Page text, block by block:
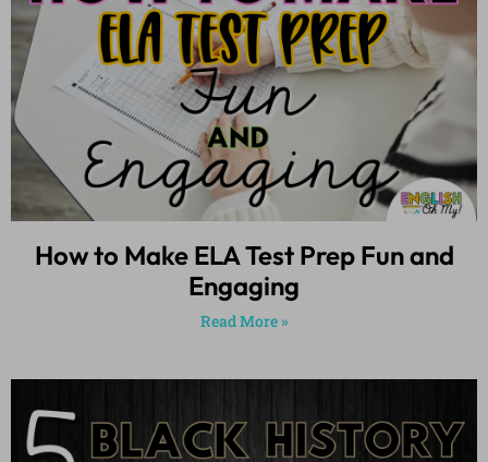
How to Make ELA Test Prep Fun and
Engaging
Read More »